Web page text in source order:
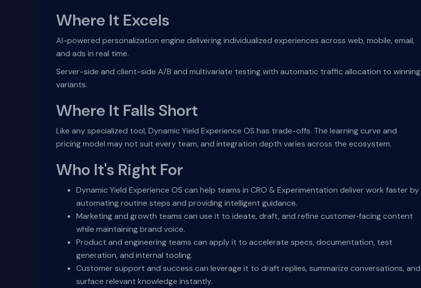
Where It Excels
AI-powered personalization engine delivering individualized experiences across web, mobile, email,
and ads in real time.
Server-side and client-side A/B and multivariate testing with automatic traffic allocation to winning
variants.
Where It Falls Short
Like any specialized tool, Dynamic Yield Experience OS has trade-offs. The learning curve and
pricing model may not suit every team, and integration depth varies across the ecosystem.
Who It's Right For
Dynamic Yield Experience OS can help teams in CRO & Experimentation deliver work faster by
automating routine steps and providing intelligent guidance.
Marketing and growth teams can use it to ideate, draft, and refine customer‑facing content
while maintaining brand voice.
Product and engineering teams can apply it to accelerate specs, documentation, test
generation, and internal tooling.
Customer support and success can leverage it to draft replies, summarize conversations, and
surface relevant knowledge instantly.